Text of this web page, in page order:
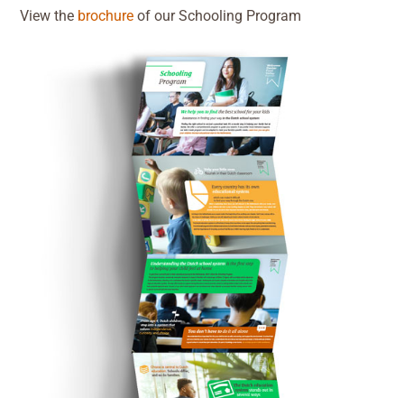
View the brochure of our Schooling Program